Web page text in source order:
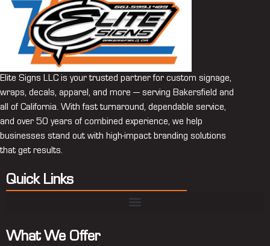
Elite Signs LLC is your trusted partner for custom signage,
wraps, decals, apparel, and more — serving Bakersfield and
all of California. With fast turnaround, dependable service,
and over 50 years of combined experience, we help
businesses stand out with high-impact branding solutions
that get results.
Quick Links
What We Offer